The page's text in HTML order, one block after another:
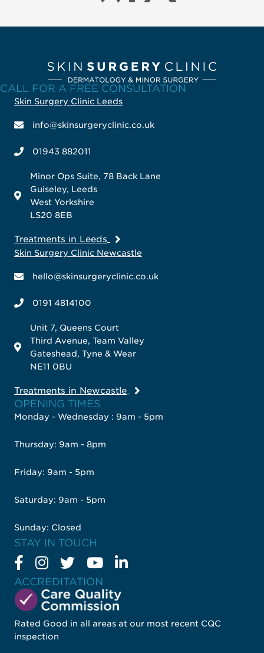
ACCREDITATION
Rated Good in all areas at our most recent CQC
inspection
OPENING TIMES
Monday - Wednesday : 9am - 5pm
Thursday: 9am - 8pm
Friday: 9am - 5pm
Saturday: 9am - 5pm
Sunday: Closed
STAY IN TOUCH
CALL FOR A FREE CONSULTATION
Skin Surgery Clinic Leeds
info@skinsurgeryclinic.co.uk
01943 882011
Minor Ops Suite, 78 Back Lane
Guiseley, Leeds
West Yorkshire
LS20 8EB
Treatments in Leeds
Skin Surgery Clinic Newcastle
hello@skinsurgeryclinic.co.uk
0191 4814100
Unit 7, Queens Court
Third Avenue, Team Valley
Gateshead, Tyne & Wear
NE11 0BU
Treatments in Newcastle